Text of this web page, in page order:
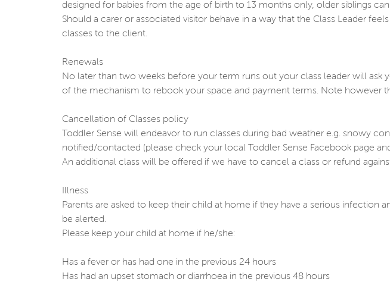
designed for babies from the age of birth to 13 months only, older siblings
Should a carer or associated visitor behave in a way that the Class Leader
classes to the client.
Renewals
No later than two weeks before your term runs out your class leader will
of the mechanism to rebook your space and payment terms. Note however
Cancellation of Classes policy
Toddler Sense will endeavor to run classes during bad weather e.g. snowy
notified/contacted (please check your local Toddler Sense Facebook page
An additional class will be offered if we have to cancel a class or refund
Illness
Parents are asked to keep their child at home if they have a serious
be alerted.
Please keep your child at home if he/she:
Has a fever or has had one in the previous 24 hours
Has had an upset stomach or diarrhoea in the previous 48 hours